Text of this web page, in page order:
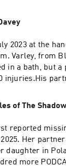
&
and for as
&
2023 at the
Varley, from
in a bath, but
injuries.His
more
as many of
of The
reported
Her
daughter in
more